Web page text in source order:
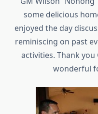
some delicious
enjoyed the day
reminiscing on past
activities. Thank
wonderful